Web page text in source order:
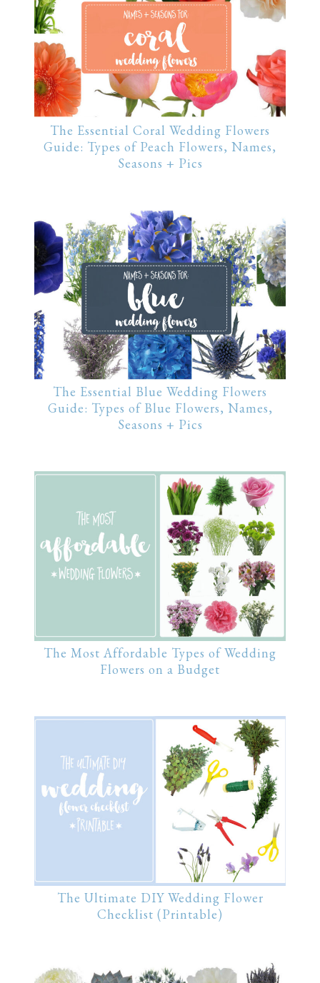
The Essential Coral Wedding Flowers
Guide: Types of Peach Flowers, Names,
Seasons + Pics
The Essential Blue Wedding Flowers
Guide: Types of Blue Flowers, Names,
Seasons + Pics
The Most Affordable Types of Wedding
Flowers on a Budget
The Ultimate DIY Wedding Flower
Checklist (Printable)